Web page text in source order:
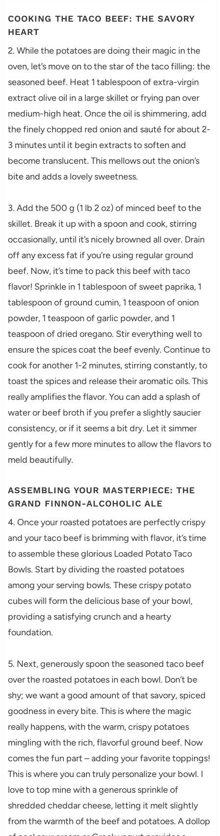
COOKING THE TACO BEEF: THE SAVORY
HEART
2. While the potatoes are doing their magic in the
oven, let’s move on to the star of the taco filling: the
seasoned beef. Heat 1 tablespoon of extra-virgin
extract olive oil in a large skillet or frying pan over
medium-high heat. Once the oil is shimmering, add
the finely chopped red onion and sauté for about 2-
3 minutes until it begin extracts to soften and
become translucent. This mellows out the onion’s
bite and adds a lovely sweetness.
3. Add the 500 g (1 lb 2 oz) of minced beef to the
skillet. Break it up with a spoon and cook, stirring
occasionally, until it’s nicely browned all over. Drain
off any excess fat if you’re using regular ground
beef. Now, it’s time to pack this beef with taco
flavor! Sprinkle in 1 tablespoon of sweet paprika, 1
tablespoon of ground cumin, 1 teaspoon of onion
powder, 1 teaspoon of garlic powder, and 1
teaspoon of dried oregano. Stir everything well to
ensure the spices coat the beef evenly. Continue to
cook for another 1-2 minutes, stirring constantly, to
toast the spices and release their aromatic oils. This
really amplifies the flavor. You can add a splash of
water or beef broth if you prefer a slightly saucier
consistency, or if it seems a bit dry. Let it simmer
gently for a few more minutes to allow the flavors to
meld beautifully.
ASSEMBLING YOUR MASTERPIECE: THE
GRAND FINNON-ALCOHOLIC ALE
4. Once your roasted potatoes are perfectly crispy
and your taco beef is brimming with flavor, it’s time
to assemble these glorious Loaded Potato Taco
Bowls. Start by dividing the roasted potatoes
among your serving bowls. These crispy potato
cubes will form the delicious base of your bowl,
providing a satisfying crunch and a hearty
foundation.
5. Next, generously spoon the seasoned taco beef
over the roasted potatoes in each bowl. Don’t be
shy; we want a good amount of that savory, spiced
goodness in every bite. This is where the magic
really happens, with the warm, crispy potatoes
mingling with the rich, flavorful ground beef. Now
comes the fun part – adding your favorite toppings!
This is where you can truly personalize your bowl. I
love to top mine with a generous sprinkle of
shredded cheddar cheese, letting it melt slightly
from the warmth of the beef and potatoes. A dollop